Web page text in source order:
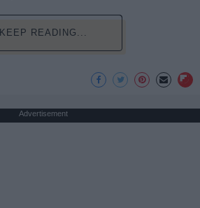
KEEP READING...
Advertisement